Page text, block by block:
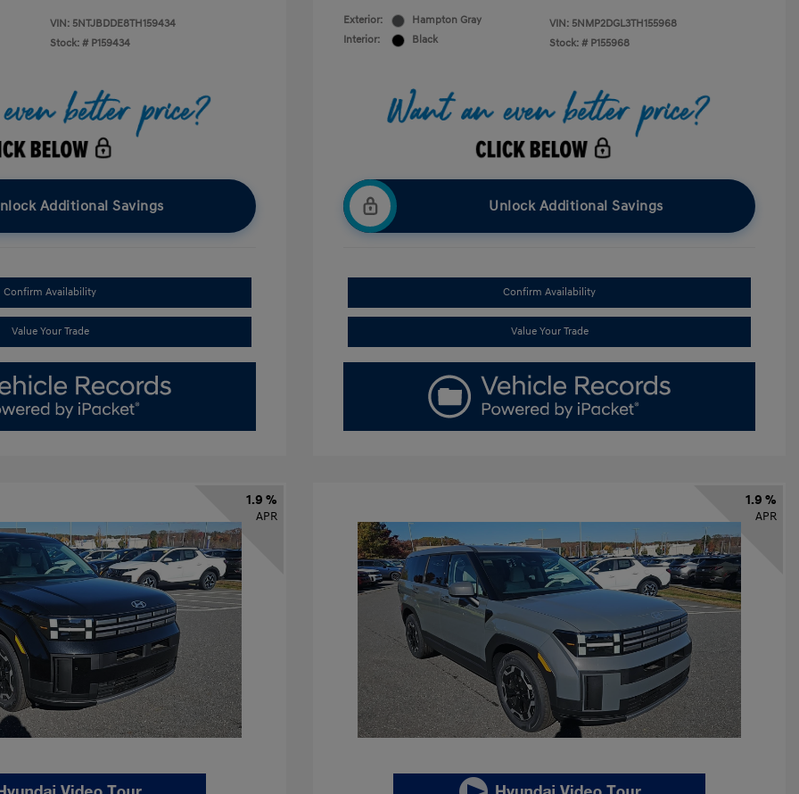
VIN: 5NTJBDDE8TH159434
Stock: # P159434
Additional Savings
Confirm Availability
Value Your Trade
Exterior:
Hampton Gray
Interior:
Black
VIN: 5NMP2DGL3TH155968
Stock: # P155968
Unlock Additional Savings
Confirm Availability
Value Your Trade
1.9 %
APR
1.9 %
APR